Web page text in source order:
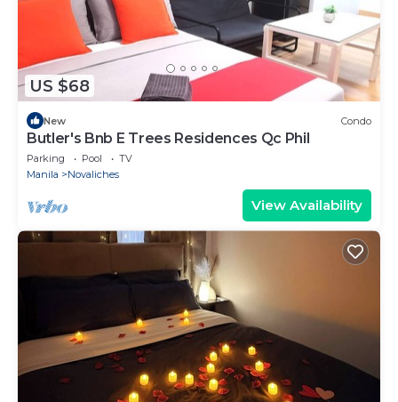
US $68
New Condo
Butler's Bnb E Trees Residences Qc Phil
Parking Pool
TV
Manila
Novaliches
View Availability